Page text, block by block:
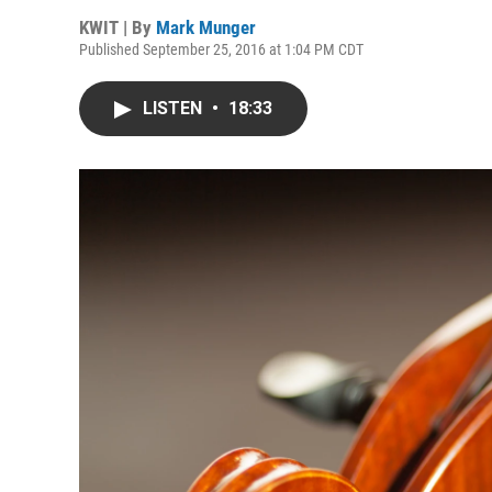
KWIT | By Mark Munger
Published September 25, 2016 at 1:04 PM CDT
LISTEN • 18:33